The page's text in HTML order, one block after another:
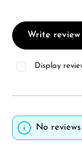
Write review
Display
No